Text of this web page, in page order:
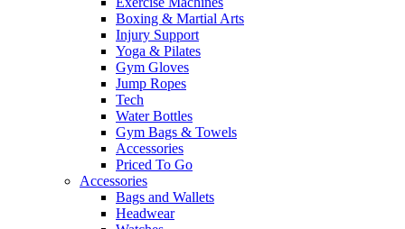
Boxing & Martial Arts
Injury Support
Yoga & Pilates
Gym Gloves
Jump Ropes
Tech
Water Bottles
Gym Bags & Towels
Accessories
Priced To Go
Accessories
Bags and Wallets
Headwear